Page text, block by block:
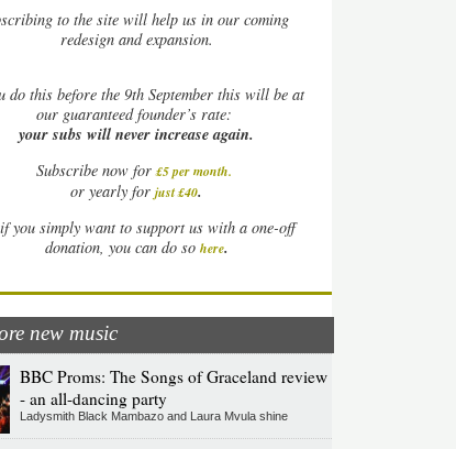
to the site will help us in our coming
redesign and expansion.
do this before the 9th September this will be at
our guaranteed founder’s rate:
your subs will never increase again.
Subscribe now for £5 per month.
or yearly forjust £40.
you simply want to support us with a one-off
donation, you can do so here.
new music
BBC Proms: The Songs of Graceland review
- an all-dancing party
Ladysmith Black Mambazo and Laura Mvula shine